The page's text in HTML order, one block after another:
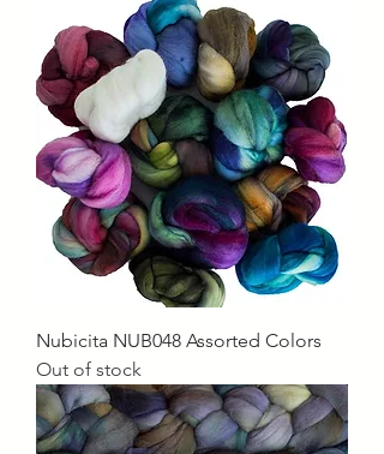
Nubicita NUB048 Assorted Colors
Out of stock